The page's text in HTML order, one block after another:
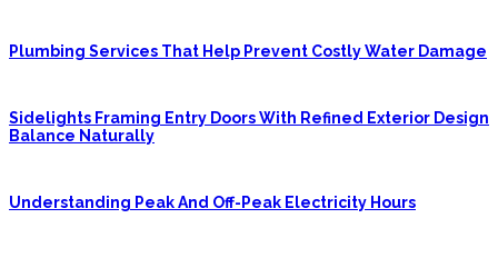
Plumbing Services That Help Prevent Costly Water Damage
Sidelights Framing Entry Doors With Refined Exterior Design
Balance Naturally
Understanding Peak And Off-Peak Electricity Hours